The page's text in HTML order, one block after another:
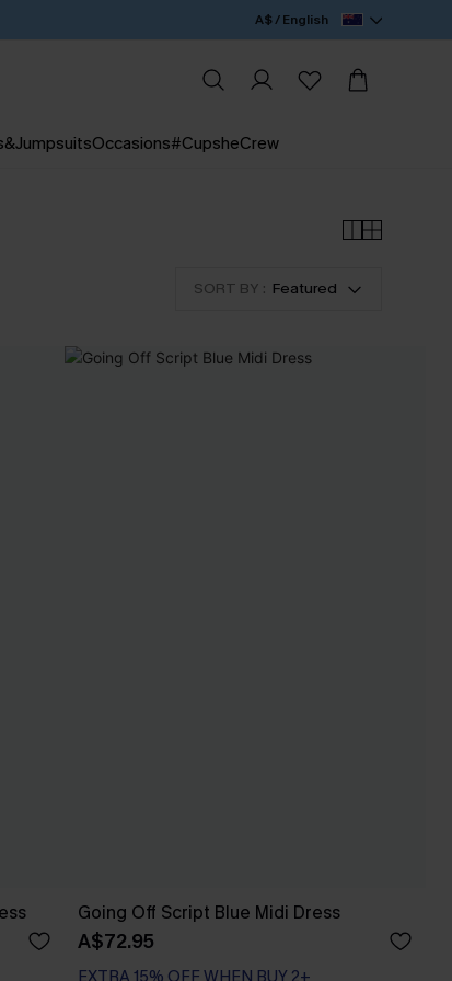
A$ / English
Occasions#CupsheCrew
SORT BY : Featured
Going Off Script Blue Midi Dress
A$72.95
EXTRA 15% OFF WHEN BUY 2+